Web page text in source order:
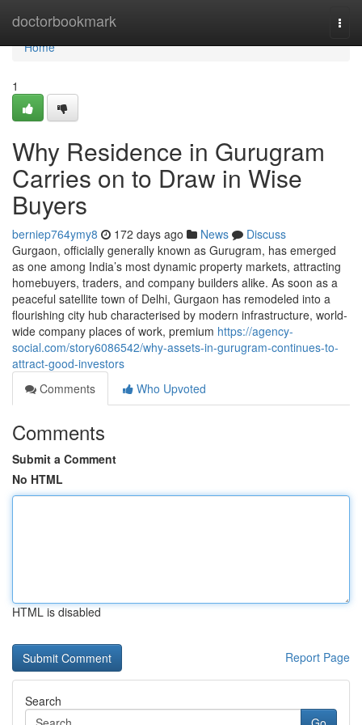
doctorbookmark
Home
Home
1
Why Residence in Gurugram
Carries on to Draw in Wise
Buyers
berniep764ymy8 172 days ago News
Discuss
Gurgaon, officially generally known as Gurugram, has emerged
as one among India’s most dynamic property markets, attracting
homebuyers, traders, and company builders alike. As soon as a
peaceful satellite town of Delhi, Gurgaon has remodeled into a
flourishing city hub characterised by modern infrastructure, world-
wide company places of work, premium https://agency-
social.com/story6086542/why-assets-in-gurugram-continues-to-
attract-good-investors
Comments
Who Upvoted
Comments
Submit a Comment
No HTML
HTML is disabled
Report Page
Search